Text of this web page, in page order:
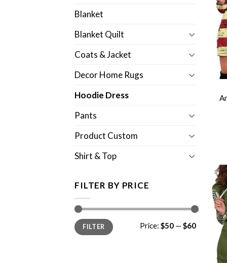
Blanket
Blanket Quilt
Coats & Jacket
Decor Home Rugs
Hoodie Dress
Pants
Product Custom
Shirt & Top
FILTER BY PRICE
Min
price
Max
priceFILTER Price: $50 — $60